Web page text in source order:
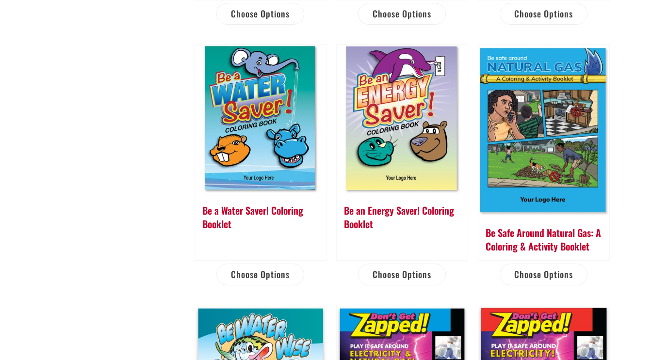
Choose Options Choose Options Choose Options
Be a Water Saver! Coloring
Booklet
Choose Options
Be an Energy Saver! Coloring
Booklet
Choose Options
Be Safe Around Natural Gas: A
Coloring & Activity Booklet
Choose Options